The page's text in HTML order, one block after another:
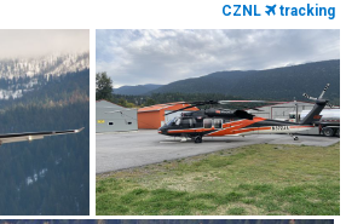
CZNL tracking